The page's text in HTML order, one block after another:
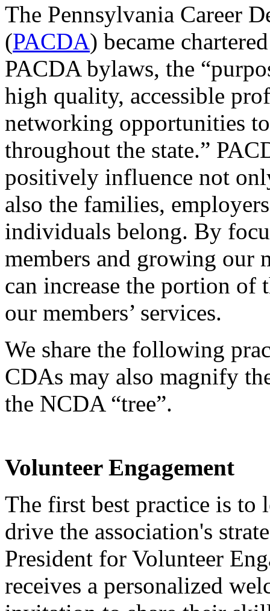
The Pennsylvania Career
(PACDA) became
PACDA bylaws, the
high quality, accessible
networking opportunities
throughout the state.”
positively influence not
also the families,
individuals belong. By
members and growing our
can increase the portion
our members’ services.
We share the following
CDAs may also magnify
the NCDA “tree”.
Volunteer Engagement
The first best practice is to
drive the association's
President for Volunteer
receives a personalized